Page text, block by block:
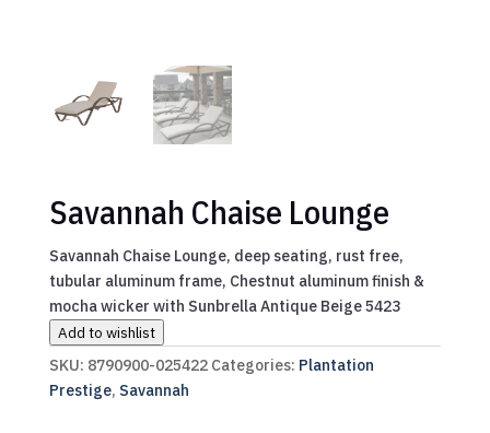
Savannah Chaise Lounge
Savannah Chaise Lounge, deep seating, rust free,
tubular aluminum frame, Chestnut aluminum finish &
mocha wicker with Sunbrella Antique Beige 5423
Add to wishlist
SKU: 8790900-025422 Categories: Plantation
Prestige, Savannah